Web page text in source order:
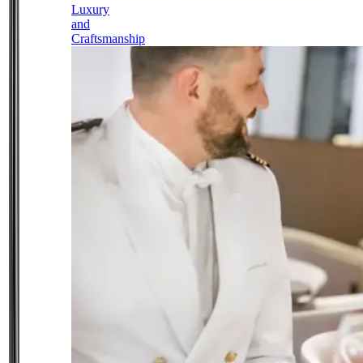
Luxury
and
Craftsmanship